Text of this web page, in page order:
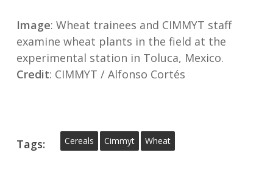
Image: Wheat trainees and CIMMYT staff
examine wheat plants in the field at the
experimental station in Toluca, Mexico.
Credit: CIMMYT / Alfonso Cortés
Tags: Cereals Cimmyt Wheat